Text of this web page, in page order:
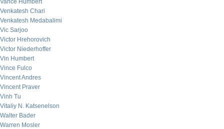
Vance Humbert
Venkatesh Chari
Venkatesh Medabalimi
Vic Sarjoo
Victor Hrehorovich
Victor Niederhoffer
Vin Humbert
Vince Fulco
Vincent Andres
Vincent Praver
Vinh Tu
Vitaliy N. Katsenelson
Walter Bader
Warren Mosler